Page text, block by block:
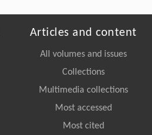
Articles and content
All volumes and issues
Collections
Multimedia collections
Most accessed
Most cited